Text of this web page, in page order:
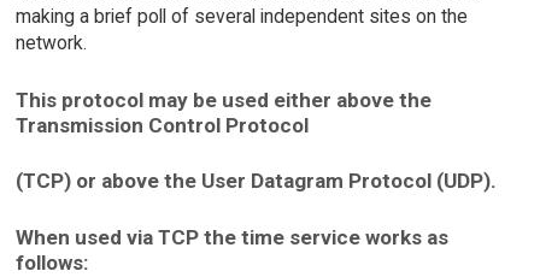
making a brief poll of several independent sites on the
network.
This protocol may be used either above the
Transmission Control Protocol
(TCP) or above the User Datagram Protocol (UDP).
When used via TCP the time service works as
follows: